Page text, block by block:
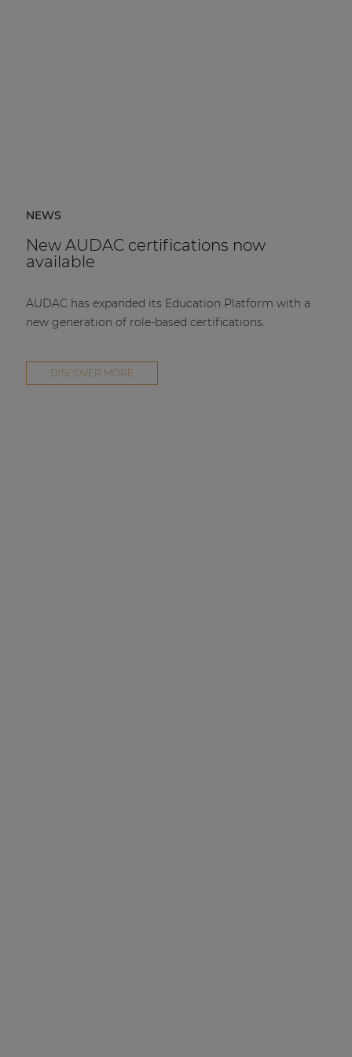
NEWS
New AUDAC certifications now
available
AUDAC has expanded its Education Platform with a
new generation of role-based certifications.
DISCOVER MORE